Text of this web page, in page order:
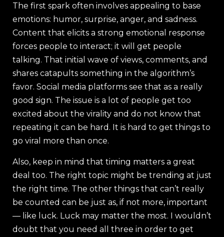
The first spark often involves appealing to base
emotions: humor, surprise, anger, and sadness.
Content that elicits a strong emotional response
forces people to interact; it will get people
talking. That initial wave of views, comments, and
shares catapults something in the algorithm’s
favor. Social media platforms see that as a really
good sign. The issue is a lot of people get too
excited about the virality and do not know that
repeating it can be hard. It is hard to get things to
go viral more than once.
Also, keep in mind that timing matters a great
deal too. The right topic might be trending at just
the right time. The other things that can’t really
be counted can be just as, if not more, important
— like luck. Luck may matter the most. I wouldn’t
doubt that you need all three in order to get